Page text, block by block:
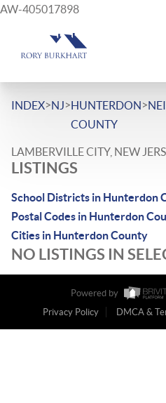
AW-405017898
INDEX>NJ>HUNTERDON
COUNTY
>
LAMBERVILLE CITY, NEW
LISTINGS
School Districts in Hunterdon
Postal Codes in Hunterdon
Cities in Hunterdon County
NO LISTINGS IN
Powered by
Privacy Policy
DMCA &